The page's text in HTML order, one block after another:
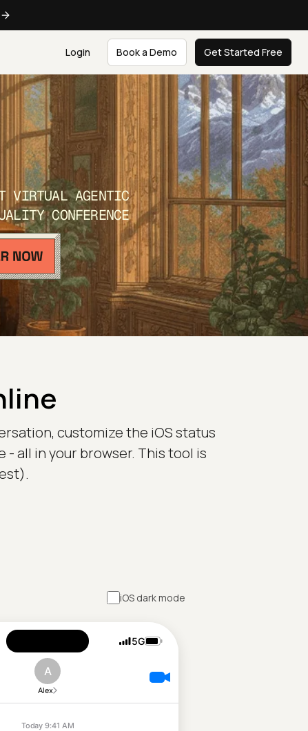
Login Book a Demo Get Started Free
VIRTUAL AGENTIC
CONFERENCE
customize the iOS status
- all in your browser. This tool is
iOS dark mode
5G
A
Alex
Today 9:41 AM